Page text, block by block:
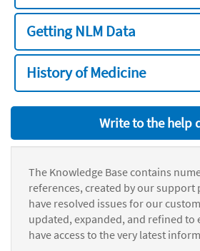
Getting NLM Data
History of Medicine
Write to the help
The Knowledge Base contains
references, created by our support
have resolved issues for our
updated, expanded, and refined to
have access to the very latest